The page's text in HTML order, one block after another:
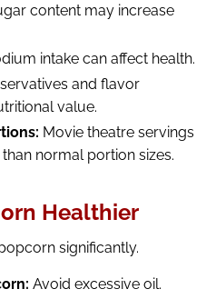
content may increase
intake can affect health.
and flavor
value.
Movie theatre servings
normal portion sizes.
Healthier
significantly.
Avoid excessive oil.